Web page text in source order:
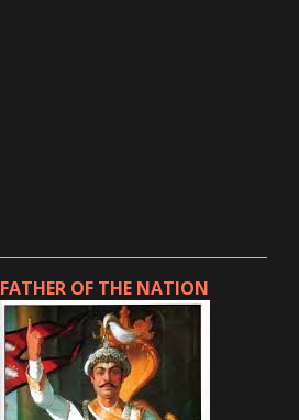
FATHER OF THE NATION